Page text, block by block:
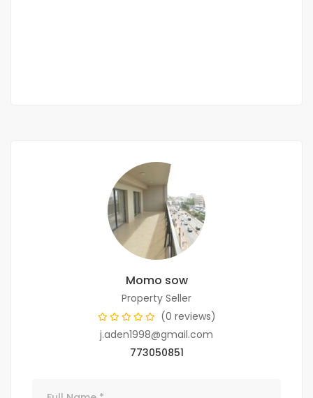
Momo sow
Property Seller
(0 reviews)
j.aden1998@gmail.com
773050851